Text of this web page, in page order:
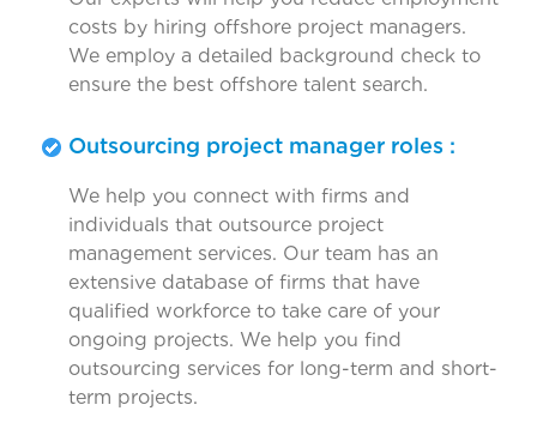
costs by hiring offshore project managers.
We employ a detailed background check to
ensure the best offshore talent search.
Outsourcing project manager roles :
We help you connect with firms and
individuals that outsource project
management services. Our team has an
extensive database of firms that have
qualified workforce to take care of your
ongoing projects. We help you find
outsourcing services for long-term and short-
term projects.